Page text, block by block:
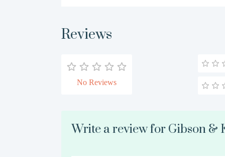
Reviews
No Reviews
Write a review for Gibson &